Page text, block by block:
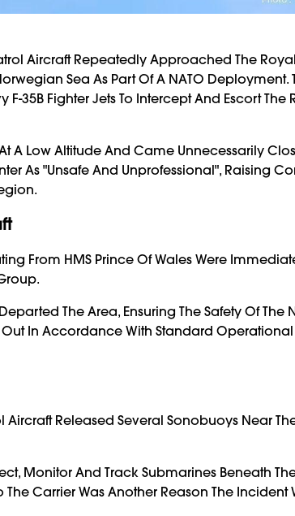
Aircraft Repeatedly Approached The
Sea As Part Of A NATO Deployment.
35B Fighter Jets To Intercept And Escort The
A Low Altitude And Came Unnecessarily
As "unsafe And Unprofessional", Raising
From HMS Prince Of Wales Were
The Area, Ensuring The Safety Of The
Out In Accordance With Standard Operational
Aircraft Released Several Sonobuoys Near
Monitor And Track Submarines Beneath
Carrier Was Another Reason The Incident